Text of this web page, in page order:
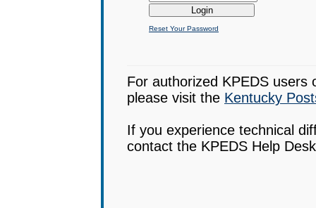
Reset Your Password
For authorized KPEDS users
please visit the Kentucky
If you experience technical
contact the KPEDS Help